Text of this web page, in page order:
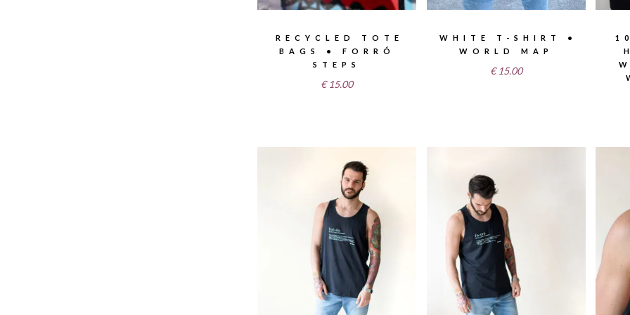
RECYCLED TOTE
BAGS • FORRÓ
STEPS
€ 15.00
WHITE T-SHIRT •
WORLD MAP
€ 15.00